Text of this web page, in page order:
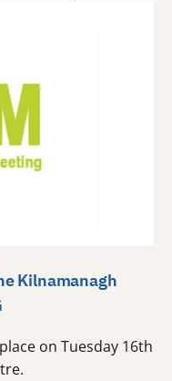
Kilnamanagh
on Tuesday 16th